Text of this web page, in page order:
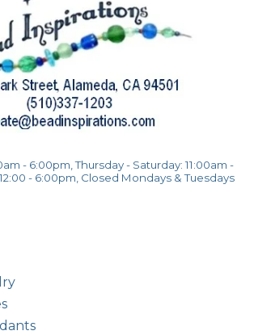
- 6:00pm, Thursday - Saturday: 11:00am -
- 6:00pm, Closed Mondays & Tuesdays